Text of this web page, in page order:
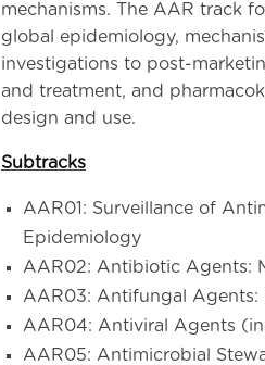
mechanisms. The AAR track
global epidemiology,
investigations to post-
and treatment, and
design and use.
Subtracks
AAR01: Surveillance of
Epidemiology
AAR02: Antibiotic Agents:
AAR03: Antifungal Agents:
AAR04: Antiviral Agents
AAR05: Antimicrobial